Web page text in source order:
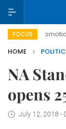
FOCUS
Promotion
HOME
NA
opens
July 12, 2018 -